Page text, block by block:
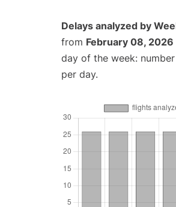
Delays analyzed by
from February 08, 2026
day of the week:
per day.